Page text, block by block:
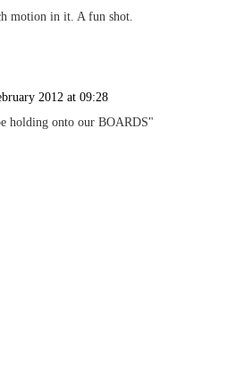
motion in it. A fun shot.
2012 at 09:28
holding onto our BOARDS"